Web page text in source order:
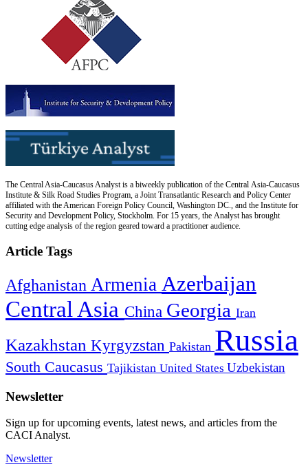
The Central Asia-Caucasus Analyst is a biweekly publication of the Central Asia-Caucasus
Institute & Silk Road Studies Program, a Joint Transatlantic Research and Policy Center
affiliated with the American Foreign Policy Council, Washington DC., and the Institute for
Security and Development Policy, Stockholm. For 15 years, the Analyst has brought
cutting edge analysis of the region geared toward a practitioner audience.
Article Tags
Afghanistan Armenia Azerbaijan
Central Asia China Georgia Iran
Kazakhstan Kyrgyzstan Pakistan Russia
South Caucasus Tajikistan United States Uzbekistan
Newsletter
Sign up for upcoming events, latest news, and articles from the
CACI Analyst.
Newsletter